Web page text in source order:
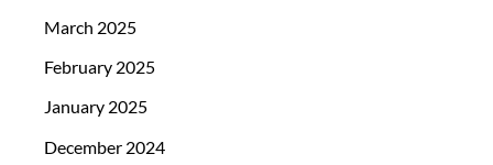
March 2025
February 2025
January 2025
December 2024